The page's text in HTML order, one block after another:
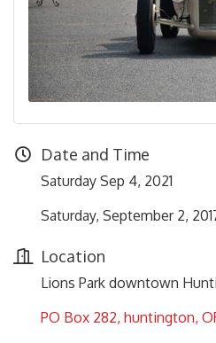
Date and Time
Saturday Sep 4, 2021
Saturday, September 2,
Location
Lions Park downtown
PO Box 282 huntington